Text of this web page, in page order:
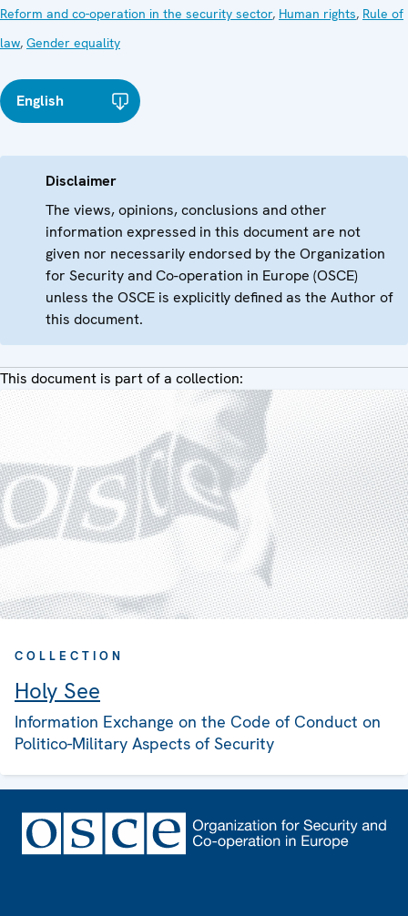
Reform and co-operation in the security sector, Human rights, Rule of
law, Gender equality
English
Disclaimer
The views, opinions, conclusions and other
information expressed in this document are not
given nor necessarily endorsed by the Organization
for Security and Co-operation in Europe (OSCE)
unless the OSCE is explicitly defined as the Author of
this document.
This document is part of a collection:
COLLECTION
Holy See
Information Exchange on the Code of Conduct on
Politico-Military Aspects of Security